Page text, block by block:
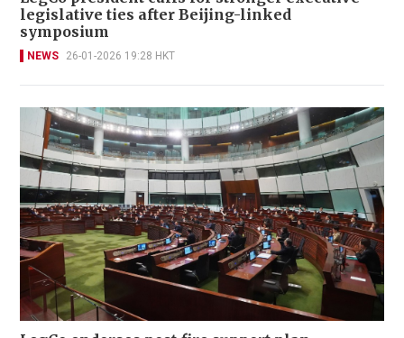
legislative ties after Beijing-linked
symposium
NEWS 26-01-2026 19:28 HKT